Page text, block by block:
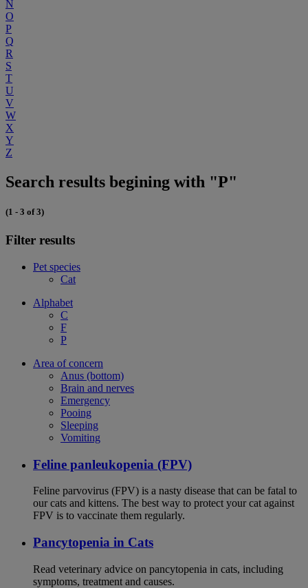
N
O
P
Q
R
S
T
U
V
W
X
Y
Z
Search results begining with "P"
(1 - 3 of 3)
Filter results
Pet species
Cat
Alphabet
C
F
P
Area of concern
Anus (bottom)
Brain and nerves
Emergency
Pooing
Sleeping
Vomiting
Feline panleukopenia (FPV)
Feline parvovirus (FPV) is a nasty disease that can be fatal to
our cats and kittens. The best way to protect your cat against
FPV is to vaccinate them regularly.
Pancytopenia in Cats
Read veterinary advice on pancytopenia in cats, including
symptoms, treatment and causes.